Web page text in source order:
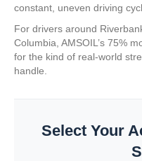
constant, uneven driving
For drivers around
Columbia, AMSOIL’s 75%
for the kind of real-world
handle.
Select Your